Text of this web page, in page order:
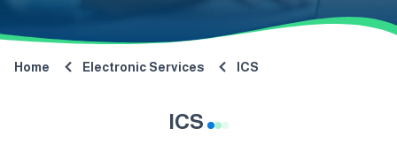
Home Electronic Services ICS
ICS